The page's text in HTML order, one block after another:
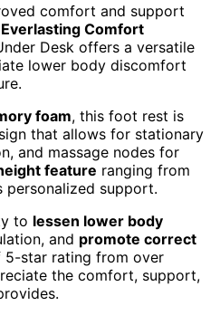
comfort and support
Everlasting Comfort
Desk offers a versatile
lower body discomfort
foam, this foot rest is
that allows for stationary
and massage nodes for
feature ranging from
personalized support.
to lessen lower body
and promote correct
5-star rating from over
the comfort, support,